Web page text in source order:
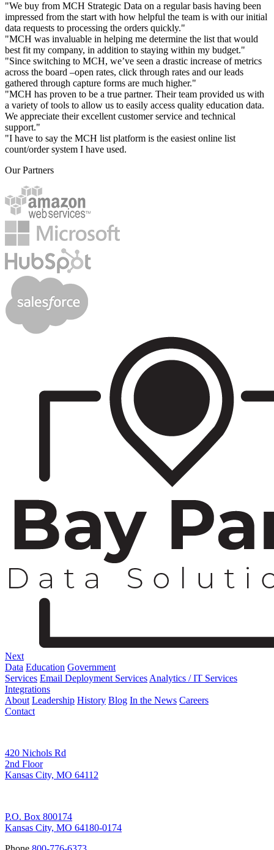
"We buy from MCH Strategic Data on a regular basis having been
impressed from the start with how helpful the team is with our initial
data requests to processing the orders quickly."
"MCH was invaluable in helping me determine the list that would
best fit my company, in addition to staying within my budget."
"Since switching to MCH, we’ve seen a drastic increase of metrics
across the board –open rates, click through rates and our leads
gathered through capture forms are much higher."
"MCH has proven to be a true partner. Their team provided us with
a variety of tools to allow us to easily access quality education data.
We appreciate their excellent customer service and technical
support."
"I have to say the MCH list platform is the easiest online list
count/order system I have used.
Our Partners
Next
Data Education Government
Services Email Deployment Services Analytics / IT Services
Integrations
About Leadership History Blog In the News Careers
Contact
420 Nichols Rd
2nd Floor
Kansas City, MO 64112
P.O. Box 800174
Kansas City, MO 64180-0174